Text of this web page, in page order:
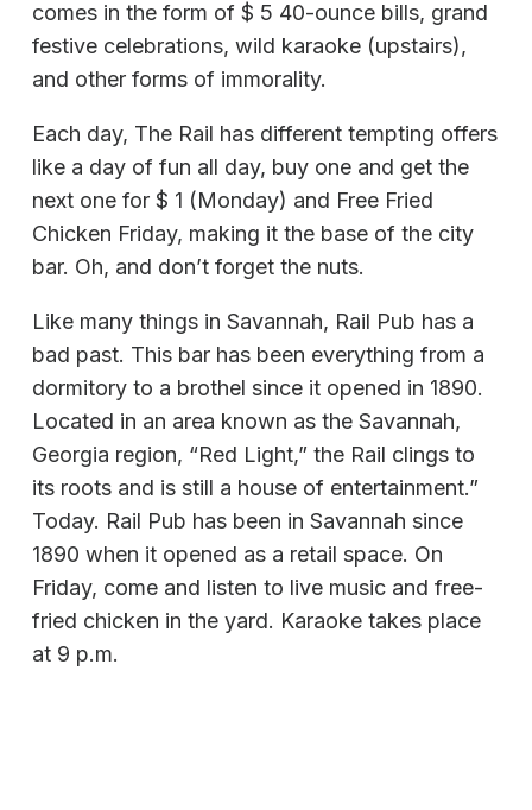
comes in the form of $ 5 40-ounce bills, grand
festive celebrations, wild karaoke (upstairs),
and other forms of immorality.
Each day, The Rail has different tempting offers
like a day of fun all day, buy one and get the
next one for $ 1 (Monday) and Free Fried
Chicken Friday, making it the base of the city
bar. Oh, and don’t forget the nuts.
Like many things in Savannah, Rail Pub has a
bad past. This bar has been everything from a
dormitory to a brothel since it opened in 1890.
Located in an area known as the Savannah,
Georgia region, “Red Light,” the Rail clings to
its roots and is still a house of entertainment.”
Today. Rail Pub has been in Savannah since
1890 when it opened as a retail space. On
Friday, come and listen to live music and free-
fried chicken in the yard. Karaoke takes place
at 9 p.m.